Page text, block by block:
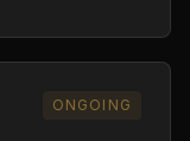
ONGOING